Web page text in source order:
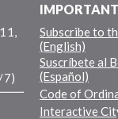
7)
Subscribe to
(English)
Suscríbete al
(Español)
Code of
Interactive